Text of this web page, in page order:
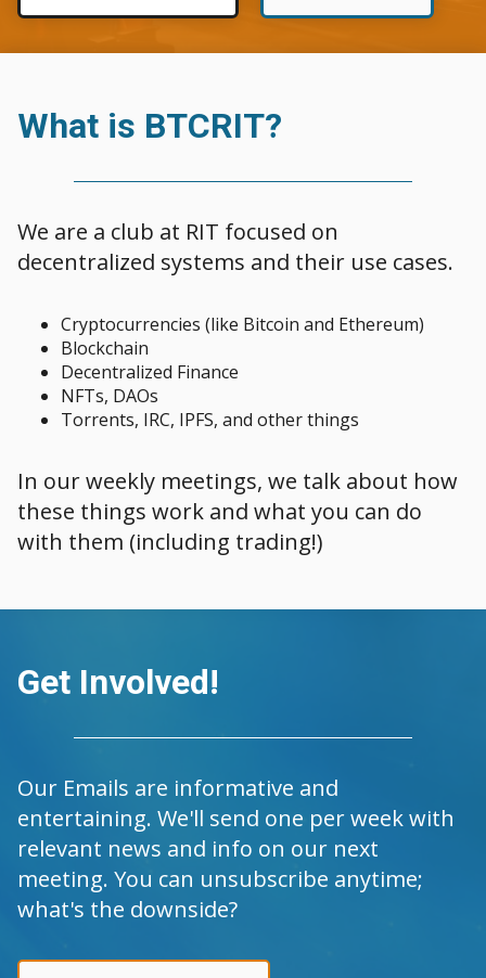
What is BTCRIT?
We are a club at RIT focused on
decentralized systems and their use cases.
Cryptocurrencies (like Bitcoin and Ethereum)
Blockchain
Decentralized Finance
NFTs, DAOs
Torrents, IRC, IPFS, and other things
In our weekly meetings, we talk about how
these things work and what you can do
with them (including trading!)
Get Involved!
Our Emails are informative and
entertaining. We'll send one per week with
relevant news and info on our next
meeting. You can unsubscribe anytime;
what's the downside?